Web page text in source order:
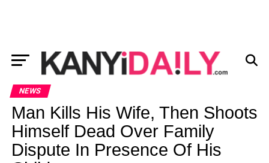
NEWS
Man Kills His Wife, Then Shoots
Himself Dead Over Family
Dispute In Presence Of His